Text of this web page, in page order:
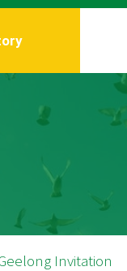
Invitation